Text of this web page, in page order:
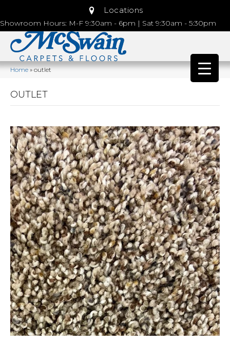
Locations
Showroom Hours: M-F 9:30am - 6pm | Sat 9:30am - 5:30pm
Home»outlet
OUTLET